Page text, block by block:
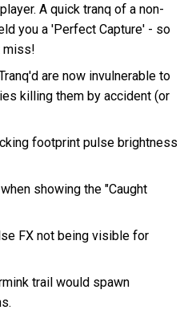
A quick tranq of a non-
you a 'Perfect Capture' - so
miss!
are now invulnerable to
killing them by accident (or
footprint pulse brightness
showing the "Caught
FX not being visible for
trail would spawn